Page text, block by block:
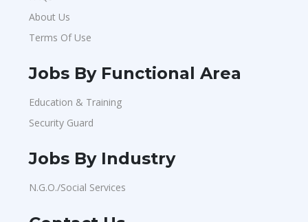
About Us
Terms Of Use
Jobs By Functional Area
Education & Training
Security Guard
Jobs By Industry
N.G.O./Social Services